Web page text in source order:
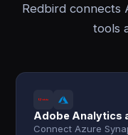
Redbird connects
tools
Adobe Analytics
Connect Azure